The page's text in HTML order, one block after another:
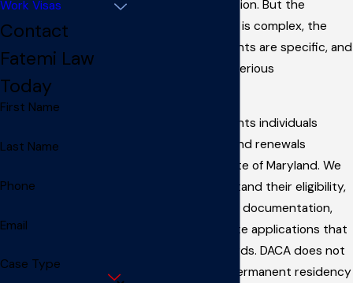
and work authorization. But the
application process is complex, the
eligibility requirements are specific, and
mistakes can have serious
Fatemi Law represents individuals
applying for DACA and renewals
throughout the state of Maryland. We
help clients understand their eligibility,
gather the required documentation,
and submit complete applications that
meet USCIS standards. DACA does not
provide a path to permanent residency
Work Visas
Contact
Fatemi Law
Today
First Name
Last Name
Phone
Email
Case Type